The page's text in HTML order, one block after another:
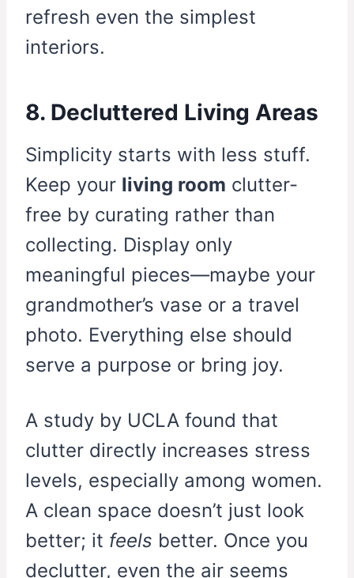
refresh even the simplest
interiors.
8. Decluttered Living Areas
Simplicity starts with less stuff.
Keep your living room clutter-
free by curating rather than
collecting. Display only
meaningful pieces—maybe your
grandmother’s vase or a travel
photo. Everything else should
serve a purpose or bring joy.
A study by UCLA found that
clutter directly increases stress
levels, especially among women.
A clean space doesn’t just look
better; it feels better. Once you
declutter, even the air seems